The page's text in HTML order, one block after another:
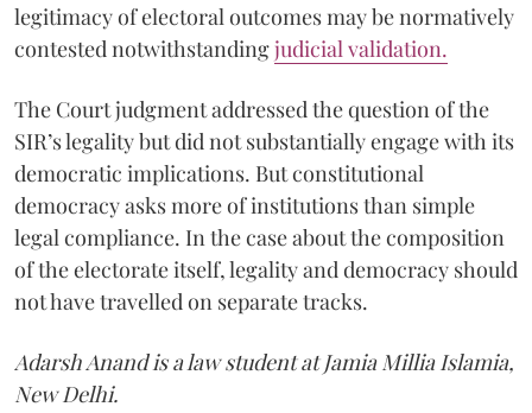
legitimacy of electoral outcomes may be normatively
contested notwithstandingjudicial validation.
The Court judgment addressed the question of the
SIR’s legality but did not substantially engage with its
democratic implications. But constitutional
democracy asks more of institutions than simple
legal compliance. In the case about the composition
of the electorate itself, legality and democracy should
not have travelled on separate tracks.
Adarsh Anand is a law student at Jamia Millia Islamia,
New Delhi.